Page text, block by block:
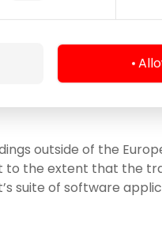
e.g, other natural
of the Company
(to the extent
outside of the
to the extent that the
suite of software